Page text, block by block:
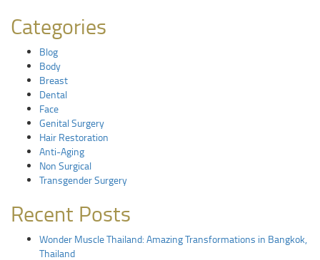
Categories
Blog
Body
Breast
Dental
Face
Genital Surgery
Hair Restoration
Anti-Aging
Non Surgical
Transgender Surgery
Recent Posts
Wonder Muscle Thailand: Amazing Transformations in Bangkok,
Thailand